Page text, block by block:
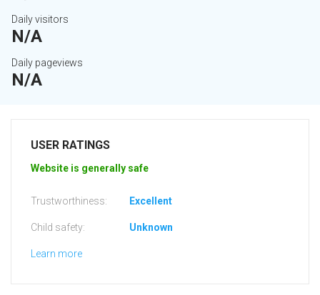
Daily visitors
N/A
Daily pageviews
N/A
USER RATINGS
Website is generally safe
Trustworthiness: Excellent
Child safety: Unknown
Learn more